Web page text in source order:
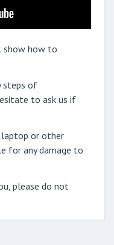
show how to
steps of
to ask us if
laptop or other
for any damage to
please do not